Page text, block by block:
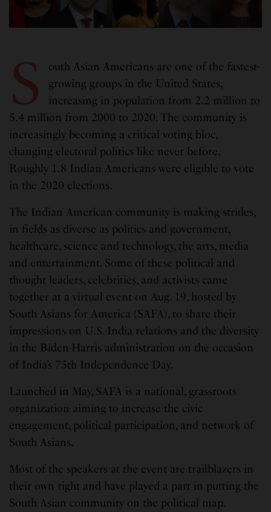
S
outh Asian Americans are one of the fastest-
growing groups in the United States,
increasing in population from 2.2 million to
5.4 million from 2000 to 2020. The community is
increasingly becoming a critical voting bloc,
changing electoral politics like never before.
Roughly 1.8 Indian Americans were eligible to vote
in the 2020 elections.
The Indian American community is making strides,
in fields as diverse as politics and government,
healthcare, science and technology, the arts, media
and entertainment. Some of these political and
thought leaders, celebrities, and activists came
together at a virtual event on Aug. 19, hosted by
South Asians for America (SAFA), to share their
impressions on U.S.-India relations and the diversity
in the Biden-Harris administration on the occasion
of India’s 75th Independence Day.
Launched in May, SAFA is a national, grassroots
organization aiming to increase the civic
engagement, political participation, and network of
South Asians.
Most of the speakers at the event are trailblazers in
their own right and have played a part in putting the
South Asian community on the political map.